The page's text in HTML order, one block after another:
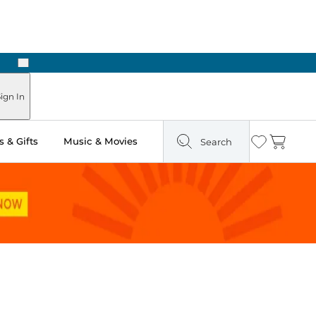
Next
In
& Gifts Music & Movies Search Wishlist
Cart